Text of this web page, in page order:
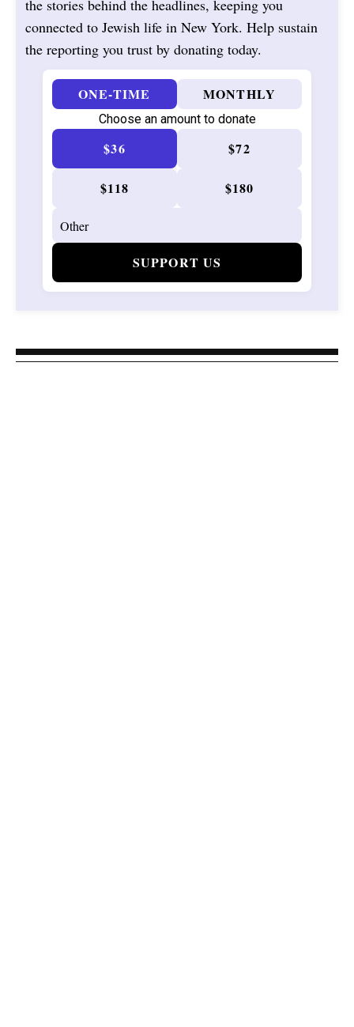
the stories behind the headlines, keeping you
connected to Jewish life in New York. Help sustain
the reporting you trust by donating today.
ONE-TIME MONTHLY
Choose an amount to donate
$36 $72
$118 $180
SUPPORT US